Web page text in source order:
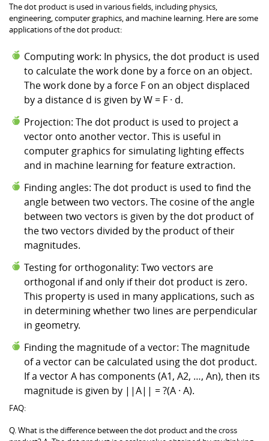
The dot product is used in various fields, including physics,
engineering, computer graphics, and machine learning. Here are some
applications of the dot product:
Computing work: In physics, the dot product is used
to calculate the work done by a force on an object.
The work done by a force F on an object displaced
by a distance d is given by W = F · d.
Projection: The dot product is used to project a
vector onto another vector. This is useful in
computer graphics for simulating lighting effects
and in machine learning for feature extraction.
Finding angles: The dot product is used to find the
angle between two vectors. The cosine of the angle
between two vectors is given by the dot product of
the two vectors divided by the product of their
magnitudes.
Testing for orthogonality: Two vectors are
orthogonal if and only if their dot product is zero.
This property is used in many applications, such as
in determining whether two lines are perpendicular
in geometry.
Finding the magnitude of a vector: The magnitude
of a vector can be calculated using the dot product.
If a vector A has components (A1, A2, …, An), then its
magnitude is given by ||A|| = ?(A · A).
FAQ:
Q. What is the difference between the dot product and the cross